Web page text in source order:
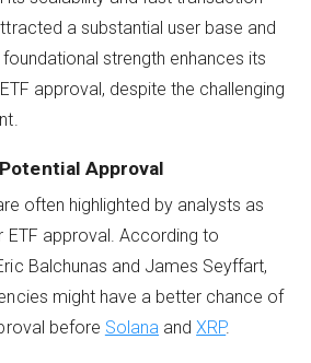
a substantial user base and
strength enhances its
approval, despite the challenging
Approval
often highlighted by analysts as
approval. According to
Balchunas and James Seyffart,
might have a better chance of
before Solana andXRP.